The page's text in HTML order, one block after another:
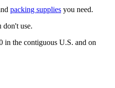
packing supplies you need.
don't use.
in the contiguous U.S. and on